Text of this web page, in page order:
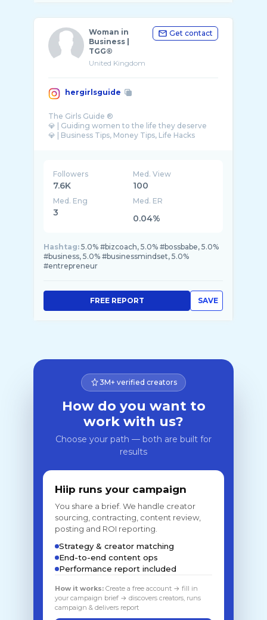
Woman in
Business |
TGG®
United Kingdom
Get contact
hergirlsguide
The Girls Guide ®
💎 | Guiding women to the life they deserve
💎 | Business Tips, Money Tips, Life Hacks
Followers
7.6K
Med. View
100
Med. Eng
3
Med. ER
0.04%
Hashtag: 5.0% #bizcoach, 5.0% #bossbabe, 5.0%
#business, 5.0% #businessmindset, 5.0%
#entrepreneur
SAVE
FREE REPORT
3M+ verified creators
How do you want to
work with us?
Choose your path — both are built for
results
Hiip runs your campaign
You share a brief. We handle creator
sourcing, contracting, content review,
posting and ROI reporting.
Strategy & creator matching
End-to-end content ops
Performance report included
How it works: Create a free account → fill in
your campaign brief → discovers creators, runs
campaign & delivers report